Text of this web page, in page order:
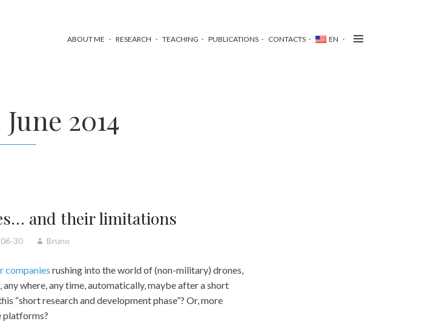
ABOUT ME RESEARCH TEACHING PUBLICATIONS CONTACTS EN
June 2014
and their limitations
30 Bruno
companies rushing into the world of (non-military) drones,
where, any time, automatically, maybe after a short
“short research and development phase”? Or, more
platforms?